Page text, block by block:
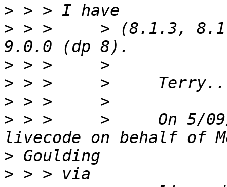
>
> > >     > (8.1.3,
>
>
>
> > >     >     On 5/09/
>
>